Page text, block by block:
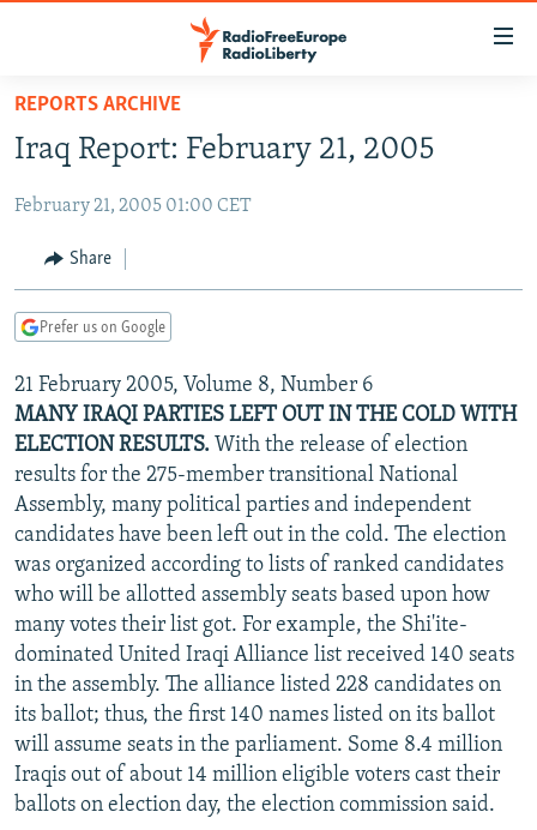
Skip
main
Skip
Skip
Search
TO READERS IN RUSSIA
RUSSIA PROGRAMMING
RADIO SVOBODA
CURRENT TIME
MARSHO RADIO
IRAN
CENTRAL ASIA
KYRGYZSTAN
TAJIKISTAN
TURKMENISTAN
UZBEKISTAN
AFGHANISTAN
PAKISTAN
CAUCASUS
ARMENIA
AZERBAIJAN
GEORGIA
CENTRAL/SE EUROPE
BOSNIA
KOSOVO
MOLDOVA
SERBIA
EAST EUROPE
BELARUS
UKRAINE
VISUALS
INVESTIGATIONS
RFE/RL INVESTIGATES
SCHEMES
SYSTEMA
NEWSLETTERS
WIDER EUROPE BY RIKARD JOZWIAK
THE RUNDOWN
PODCASTS
MAJLIS
SHARE TIPS SECURELY
BYPASS BLOCKING
ABOUT RFE/RL
CONTACT US
REPORTS ARCHIVE
Iraq Report: February 21, 2005
February 21, 2005 01:00 CET
Share
Prefer us on Google
21 February 2005, Volume 8, Number 6
MANY IRAQI PARTIES LEFT OUT IN THE COLD WITH
ELECTION RESULTS. With the release of election
results for the 275-member transitional National
Assembly, many political parties and independent
candidates have been left out in the cold. The election
was organized according to lists of ranked candidates
who will be allotted assembly seats based upon how
many votes their list got. For example, the Shi'ite-
dominated United Iraqi Alliance list received 140 seats
in the assembly. The alliance listed 228 candidates on
its ballot; thus, the first 140 names listed on its ballot
will assume seats in the parliament. Some 8.4 million
Iraqis out of about 14 million eligible voters cast their
ballots on election day, the election commission said.